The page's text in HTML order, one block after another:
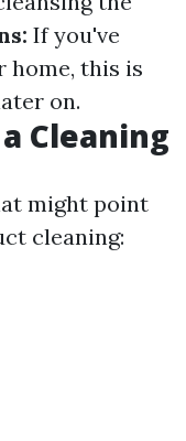
If you've
home, this is
on.
Cleaning
might point
cleaning: